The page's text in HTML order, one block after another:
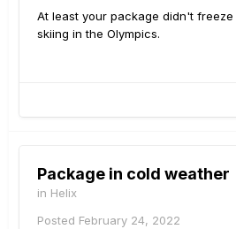
At least your package didn't
skiing in the Olympics.
Package in cold weather
in Helix
Posted February 24, 2022